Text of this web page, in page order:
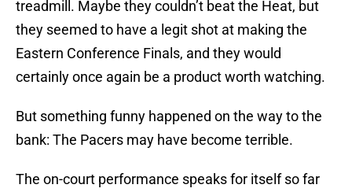
treadmill. Maybe they couldn’t beat the Heat, but
they seemed to have a legit shot at making the
Eastern Conference Finals, and they would
certainly once again be a product worth watching.
But something funny happened on the way to the
bank: The Pacers may have become terrible.
The on-court performance speaks for itself so far